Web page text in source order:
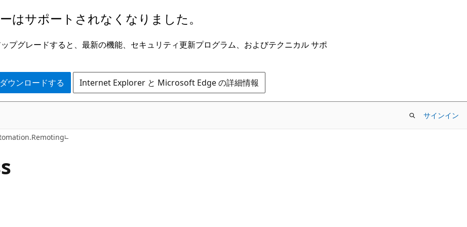
はサポートされなくなりました。
プグレードすると、最新の機能、セキュリティ更新プログラム、およびテクニカル サポ
ウンロードする Internet Explorer と Microsoft Edge の詳細情報
サインイン